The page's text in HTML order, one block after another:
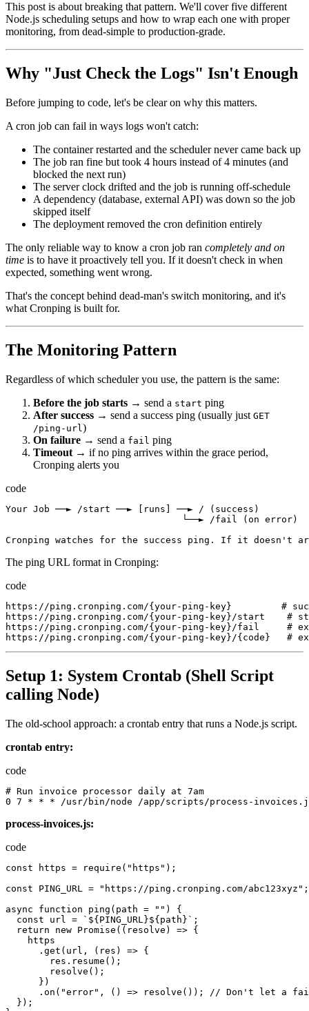
This post is about breaking that pattern. We'll cover five different
Node.js scheduling setups and how to wrap each one with proper
monitoring, from dead-simple to production-grade.
Why "Just Check the Logs" Isn't Enough
Before jumping to code, let's be clear on why this matters.
A cron job can fail in ways logs won't catch:
The container restarted and the scheduler never came back up
The job ran fine but took 4 hours instead of 4 minutes (and
blocked the next run)
The server clock drifted and the job is running off-schedule
A dependency (database, external API) was down so the job
skipped itself
The deployment removed the cron definition entirely
The only reliable way to know a cron job ran completely and on
time is to have it proactively tell you. If it doesn't check in when
expected, something went wrong.
That's the concept behind dead-man's switch monitoring, and it's
what Cronping is built for.
The Monitoring Pattern
Regardless of which scheduler you use, the pattern is the same:
Before the job starts → send a start ping
After success → send a success ping (usually just GET
/ping-url )
On failure → send a fail ping
Timeout → if no ping arrives within the grace period,
Cronping alerts you
code
Your Job ──► /start ──► runs ──► / ( success )
                                └──►
/fail ( on error)
Cronping watches for the success ping. If it doesn ' t
The ping URL format in Cronping:
code
https://ping.cronping.com/{your-ping-key}
         #
https://ping.cronping.com/{your-ping-key}/start
    #
https://ping.cronping.com/{your-ping-key}/fail
     #
https://ping.cronping.com/{your-ping-key}/{code}
   #
Setup 1: System Crontab (Shell Script
calling Node)
The old-school approach: a crontab entry that runs a Node.js script.
crontab entry:
code
# Run invoice processor daily at 7am
0 7 * * * /usr/ bin /node /app /scripts /process-
process-invoices.js:
code
const https = require ( "https" );
const
PING_URL = "https://ping.cronping.com/abc123xyz" ;
async
function ping ( path = "" )
{
const
url = `${PING_URL}${path}` ;
return
new Promise (( resolve ) => {
https
. get ( url , ( res ) => {
res.resume ();
resolve ();
})
. on ( "error" , () => resolve ()); // Don ' t let a
});